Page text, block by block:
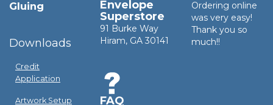
Gluing
Downloads
Credit
Application
Artwork Setup
Envelope
Superstore
91 Burke Way
Hiram, GA 30141
FAQ
Ordering online
was very easy!
Thank you so
much!!